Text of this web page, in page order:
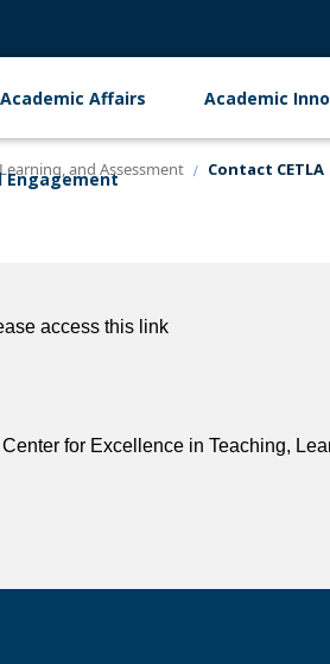
Academic Affairs Academic
and Assessment Contact CETLA
access this link
for Excellence in Teaching,